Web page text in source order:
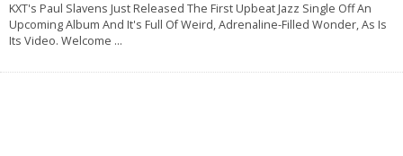
KXT's Paul Slavens Just Released The First Upbeat Jazz Single Off An
Upcoming Album And It's Full Of Weird, Adrenaline-Filled Wonder, As Is
Its Video. Welcome ...